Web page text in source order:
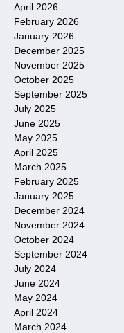
April 2026
February 2026
January 2026
December 2025
November 2025
October 2025
September 2025
July 2025
June 2025
May 2025
April 2025
March 2025
February 2025
January 2025
December 2024
November 2024
October 2024
September 2024
July 2024
June 2024
May 2024
April 2024
March 2024